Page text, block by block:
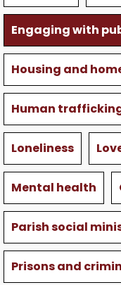
Engaging with
Housing and
Human
Loneliness
Mental health
Parish social
Prisons and